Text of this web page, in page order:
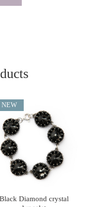
NEW
Black Diamond crystal